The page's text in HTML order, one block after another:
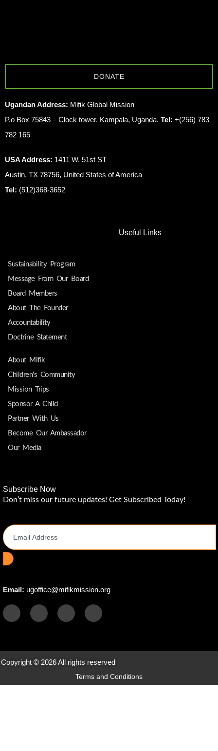
DONATE
Ugandan Address: Mifik Global Mission
P.o Box 75843 – Clock tower, Kampala, Uganda. Tel: +(256) 783
782 165
USA Address: 1411 W. 51st ST
Austin, TX 78756, United States of America
Tel: (512)368-3652
Useful Links
Sustainability Program
Message From Our Board
Board Members
About The Founder
Accountability
Doctrine Statement
About Mifik
Children's Community
Mission Trips
Sponsor A Child
Partner With Us
Become Our Ambassador
Our Media
Subscribe Now
Don’t miss our future updates! Get Subscribed Today!
Email: ugoffice@mifikmission.org
Copyright © 2026 All rights reserved
Terms and Conditions